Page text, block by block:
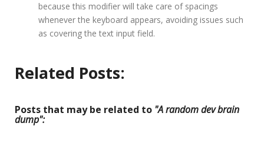
because this modifier will take care of spacings
whenever the keyboard appears, avoiding issues such
as covering the text input field.
Related Posts:
Posts that may be related to "A random dev brain
dump":